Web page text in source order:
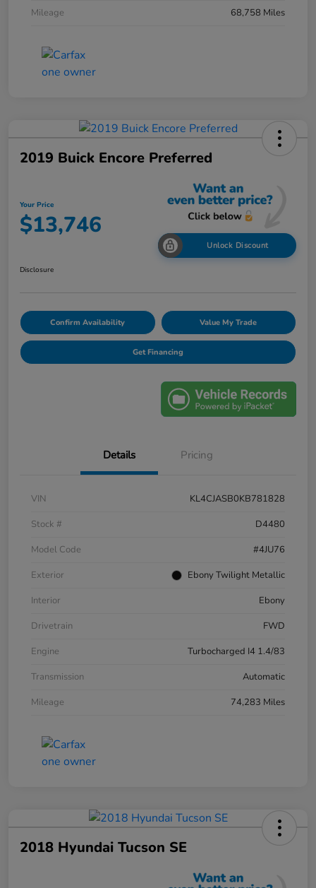
Mileage 68,758 Miles
2019 Buick Encore Preferred
Your Price
$13,746
Unlock Discount
Disclosure
Confirm Availability Value My Trade
Get Financing
Details Pricing
VIN
KL4CJASB0KB781828
Stock #
D4480
Model Code
#4JU76
Exterior
Ebony Twilight Metallic
Interior
Ebony
Drivetrain
FWD
Engine
Turbocharged I4 1.4/83
Transmission
Automatic
Mileage
74,283 Miles
2018 Hyundai Tucson SE